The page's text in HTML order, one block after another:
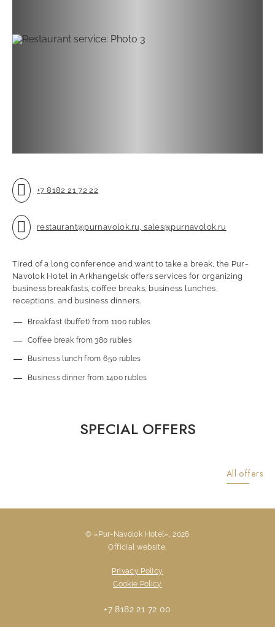
+7 8182 21 72 22
restaurant@purnavolok.ru, sales@purnavolok.ru
Tired of a long conference and want to take a break, the Pur-
Navolok Hotel in Arkhangelsk offers services for organizing
business breakfasts, coffee breaks, business lunches,
receptions, and business dinners.
Breakfast (buffet) from 1100 rubles
Coffee break from 380 rubles
Business lunch from 650 rubles
Business dinner from 1400 rubles
SPECIAL OFFERS
All offers
© «Pur-Navolok Hotel», 2026
Official website.
Privacy Policy
Cookie Policy
+7 8182 21 72 00